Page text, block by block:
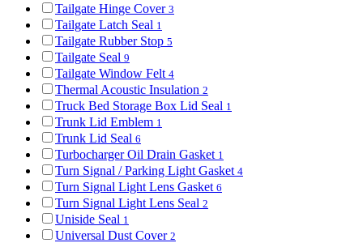
Tailgate Hinge Cover 3
Tailgate Latch Seal 1
Tailgate Rubber Stop 5
Tailgate Seal 9
Tailgate Window Felt 4
Thermal Acoustic Insulation 2
Truck Bed Storage Box Lid Seal 1
Trunk Lid Emblem 1
Trunk Lid Seal 6
Turbocharger Oil Drain Gasket 1
Turn Signal / Parking Light Gasket 4
Turn Signal Light Lens Gasket 6
Turn Signal Light Lens Seal 2
Uniside Seal 1
Universal Dust Cover 2